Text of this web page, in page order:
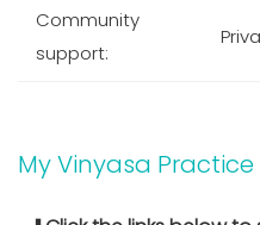
Community
support:
My Vinyasa